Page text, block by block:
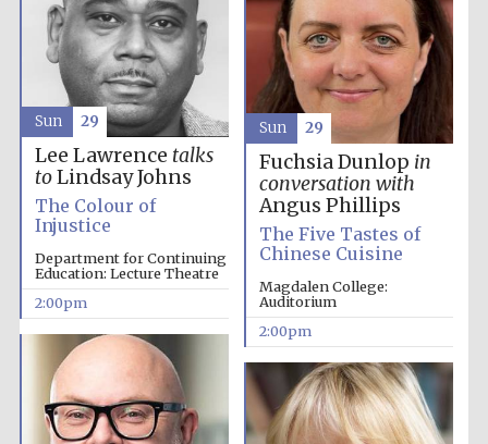
Festival media
Lee Lawrence talks
toLindsay Johns
The Colour of
Injustice
Department for Continuing
Education: Lecture Theatre
2:00pm
Sun 29
Fuchsia Dunlop in
conversation with
Angus Phillips
The Five Tastes of
Chinese Cuisine
Magdalen College:
Auditorium
2:00pm
Sun 29